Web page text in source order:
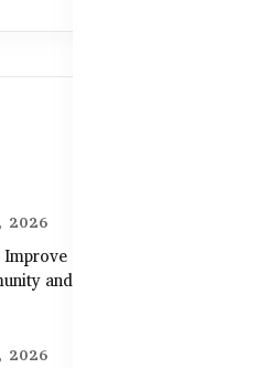
2026
Zinc Absorption
and Skin
2026